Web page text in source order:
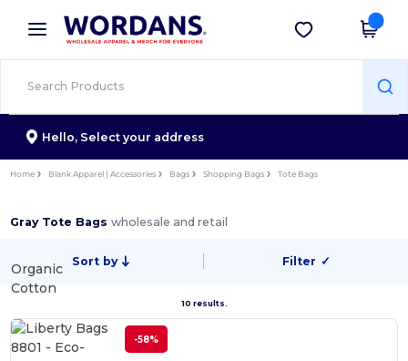
× Wordans App
Better prices on app!
Get the app
Hello, Select your address
Home Blank Apparel | Accessories Bags Shopping Bags Tote Bags
Gray Tote Bagswholesale and retail
Sort by Filter ✓
10 results.
Organic
Cotton
-58%